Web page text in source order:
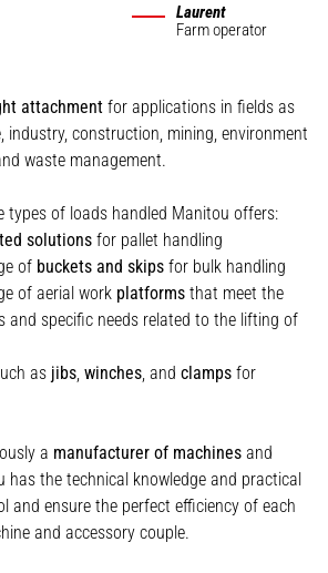
Laurent
Farm operator
attachment for applications in fields as
industry, construction, mining, environment
waste management.
types of loads handled Manitou offers:
solutions for pallet handling
of buckets and skips for bulk handling
of aerial work platforms that meet the
and specific needs related to the lifting of
as jibs winches and clamps for
a manufacturer of machinesand
has the technical knowledge and practical
and ensure the perfect efficiency of each
and accessory couple.